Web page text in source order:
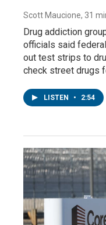
Scott Maucione, 31
Drug addiction
officials said
out test strips to
check street drugs
LISTEN • 2:54